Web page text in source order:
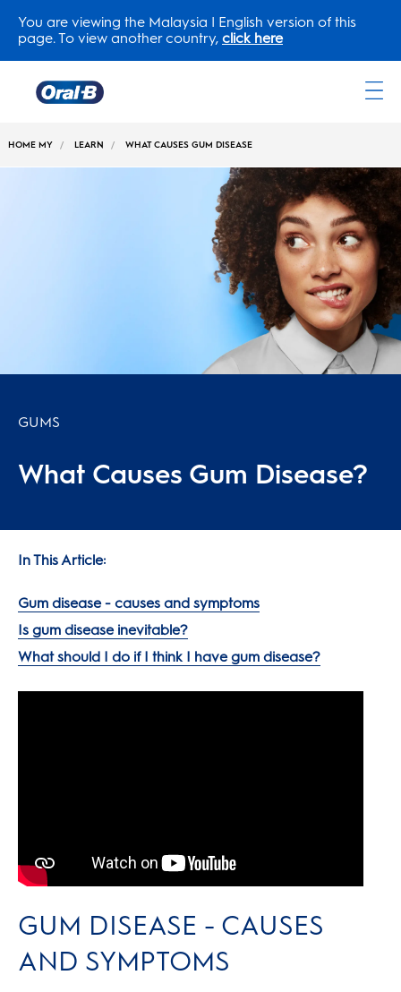
You are viewing the Malaysia | English version of this
page. To view another country, click here
Home
Page
HOME MY LEARN WHAT CAUSES GUM DISEASE
GUMS
What Causes Gum Disease?
In This Article:
Gum disease - causes and symptoms
Is gum disease inevitable?
What should I do if I think I have gum disease?
GUM DISEASE - CAUSES
AND SYMPTOMS